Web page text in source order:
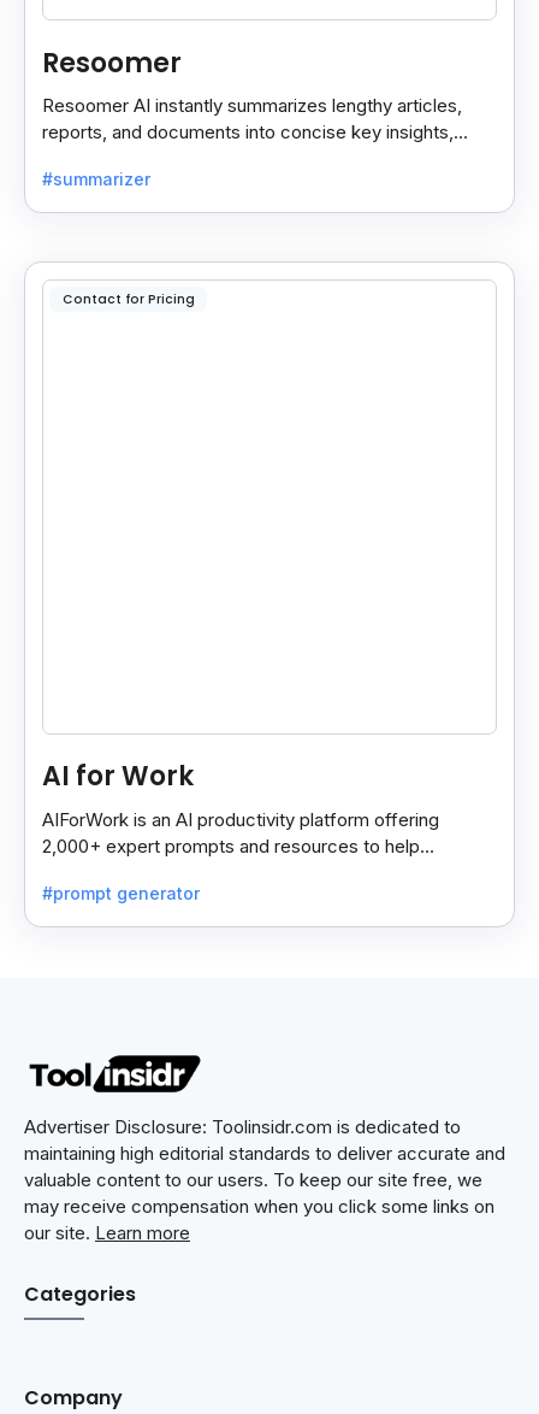
Resoomer
Resoomer AI instantly summarizes lengthy articles,
reports, and documents into concise key insights,
most.
#summarizer
Contact for Pricing
AI for Work
AIForWork is an AI productivity platform offering
2,000+ expert prompts and resources to help
#prompt generator
Advertiser Disclosure: Toolinsidr.com is dedicated to
maintaining high editorial standards to deliver accurate and
valuable content to our users. To keep our site free, we
may receive compensation when you click some links on
our site. Learn more
Categories
Company